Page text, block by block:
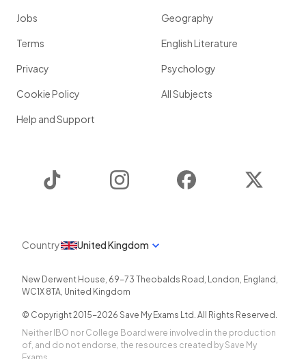
Jobs
Terms
Privacy
Cookie Policy
Help and Support
Geography
English Literature
Psychology
All Subjects
Instagram Facebook
Country United Kingdom
New Derwent House, 69-73 Theobalds Road , London, England ,
WC1X 8TA, United Kingdom
© Copyright 2015-2026 Save My Exams Ltd. All Rights Reserved.
Neither IBO nor College Board were involved in the production
of, and do not endorse, the resources created by Save My